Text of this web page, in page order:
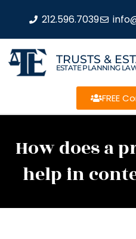
212.596.7039
TRUSTS &
ESTATE PLANNING
FREE
How does a
help in